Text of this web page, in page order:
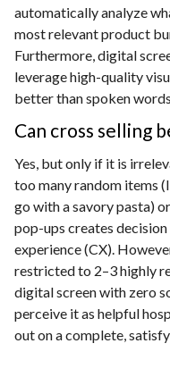
automatically analyze
most relevant product
Furthermore, digital
leverage high-quality
better than spoken
Can cross selling
Yes, but only if it is
too many random items
go with a savory pasta)
pop-ups creates
experience (CX).
restricted to 2–3 highly
digital screen with zero
perceive it as helpful
out on a complete,